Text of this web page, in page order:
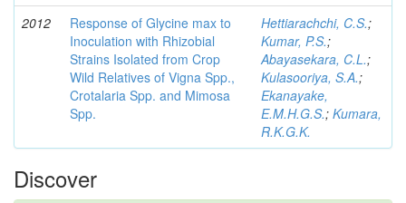
2012
Response of Glycine max to
Inoculation with Rhizobial
Strains Isolated from Crop
Wild Relatives of Vigna Spp.,
Crotalaria Spp. and Mimosa
Spp.
Hettiarachchi, C.S.;
Kumar, P.S.;
Abayasekara, C.L.;
Kulasooriya, S.A.;
Ekanayake,
E.M.H.G.S.; Kumara,
R.K.G.K.
Discover